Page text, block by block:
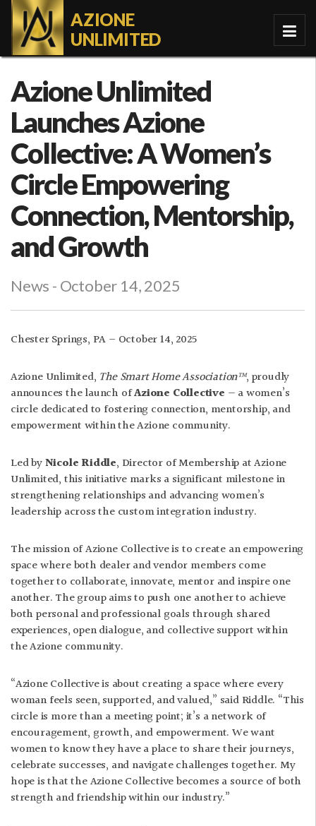
AZIONE
UNLIMITED
Azione Unlimited
Launches Azione
Collective: A Women’s
Circle Empowering
Connection, Mentorship,
and Growth
News - October 14, 2025
Chester Springs, PA – October 14, 2025
Azione Unlimited, The Smart Home Association™, proudly
announces the launch ofAzione Collective — a women’s
circle dedicated to fostering connection, mentorship, and
empowerment within the Azione community.
Led byNicole Riddle, Director of Membership at Azione
Unlimited, this initiative marks a significant milestone in
strengthening relationships and advancing women’s
leadership across the custom integration industry.
The mission of Azione Collective is to create an empowering
space where both dealer and vendor members come
together to collaborate, innovate, mentor and inspire one
another. The group aims to push one another to achieve
both personal and professional goals through shared
experiences, open dialogue, and collective support within
the Azione community.
“Azione Collective is about creating a space where every
woman feels seen, supported, and valued,” said Riddle. “This
circle is more than a meeting point; it’s a network of
encouragement, growth, and empowerment. We want
women to know they have a place to share their journeys,
celebrate successes, and navigate challenges together. My
hope is that the Azione Collective becomes a source of both
strength and friendship within our industry.”